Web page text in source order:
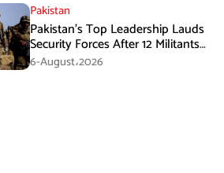
Pakistan
Pakistan’s Top Leadership Lauds
Security Forces After 12 Militants
Killed in Balochistan Operations
6-August،2026